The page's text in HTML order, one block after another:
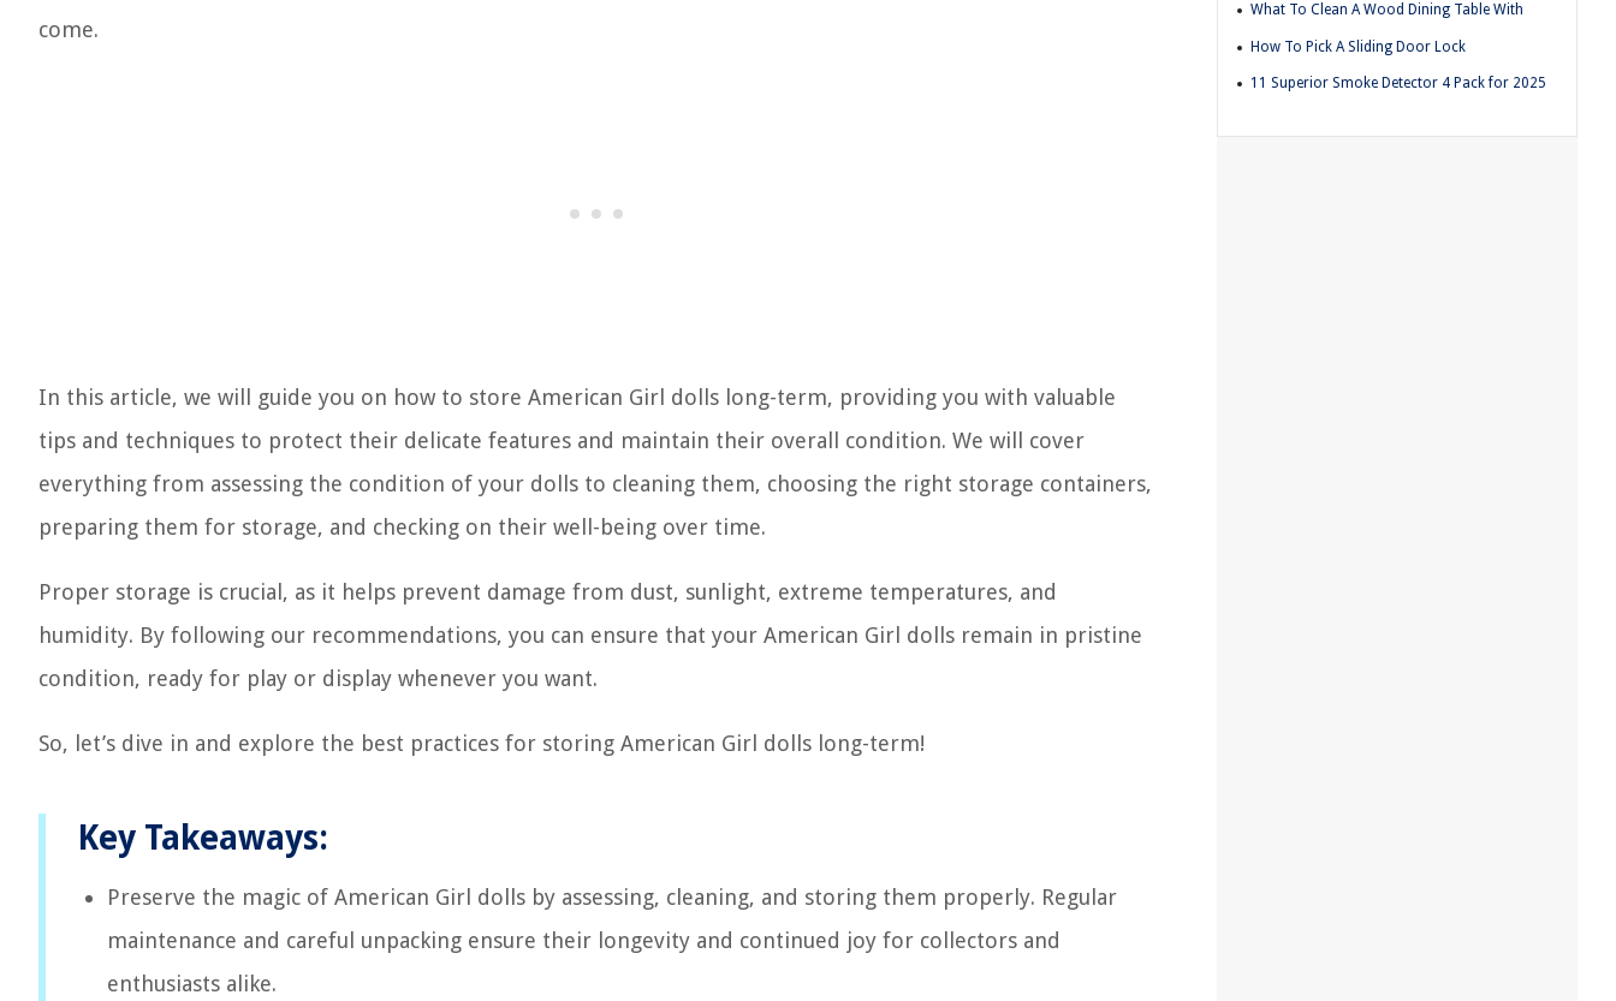
come.
In this article, we will guide you on how to store American Girl dolls long-term, providing you with valuable
tips and techniques to protect their delicate features and maintain their overall condition. We will cover
everything from assessing the condition of your dolls to cleaning them, choosing the right storage containers,
preparing them for storage, and checking on their well-being over time.
Proper storage is crucial, as it helps prevent damage from dust, sunlight, extreme temperatures, and
humidity. By following our recommendations, you can ensure that your American Girl dolls remain in pristine
condition, ready for play or display whenever you want.
So, let’s dive in and explore the best practices for storing American Girl dolls long-term!
Key Takeaways:
Preserve the magic of American Girl dolls by assessing, cleaning, and storing them properly. Regular
maintenance and careful unpacking ensure their longevity and continued joy for collectors and
enthusiasts alike.
What To Clean A Wood Dining Table With
How To Pick A Sliding Door Lock
11 Superior Smoke Detector 4 Pack for 2025